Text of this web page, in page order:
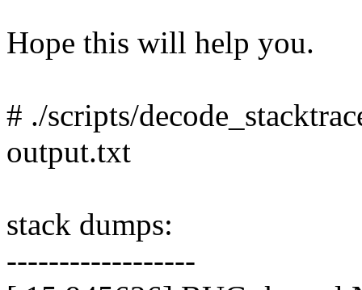
Hope this will help you.
# ./scripts/
output.txt
stack dumps:
------------------